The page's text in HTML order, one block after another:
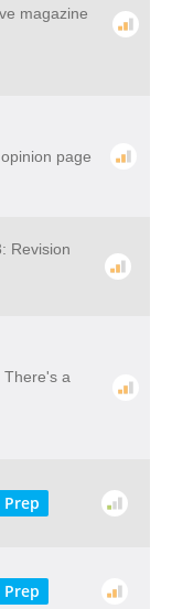
magazine
page
Revision
There's a
Prep
Prep